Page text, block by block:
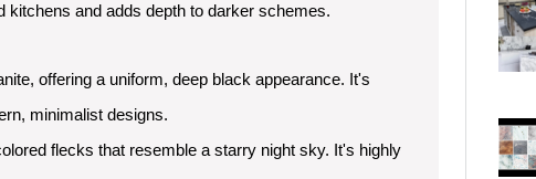
kitchens and adds depth to darker schemes.
offering a uniform, deep black appearance. It's
minimalist designs.
flecks that resemble a starry night sky. It's highly